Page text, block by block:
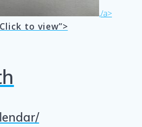
,/a>
to view”>